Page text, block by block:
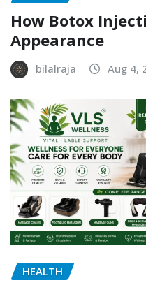
How Botox
Appearance
bilalraja Aug 4,
HEALTH